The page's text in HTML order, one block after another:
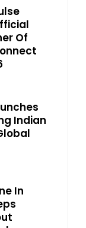
Of
Indian
In